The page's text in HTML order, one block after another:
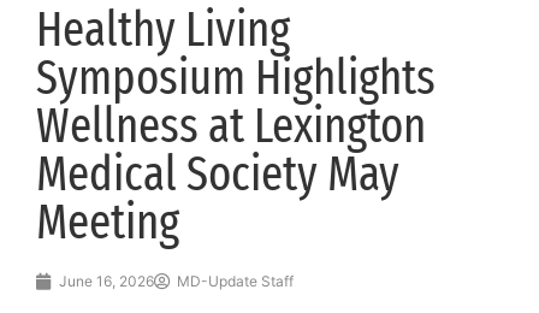
Healthy Living
Symposium Highlights
Wellness at Lexington
Medical Society May
Meeting
June 16, 2026 MD-Update Staff